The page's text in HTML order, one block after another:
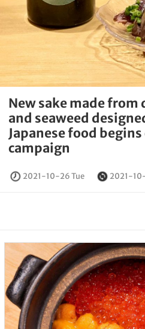
New sake made from
and seaweed
Japanese food
campaign
2021-10-26 Tue 2021-